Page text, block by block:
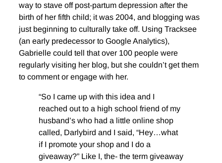
way to stave off post-partum depression after the
birth of her fifth child; it was 2004, and blogging was
just beginning to culturally take off. Using Tracksee
(an early predecessor to Google Analytics),
Gabrielle could tell that over 100 people were
regularly visiting her blog, but she couldn’t get them
to comment or engage with her.
“So I came up with this idea and I
reached out to a high school friend of my
husband’s who had a little online shop
called, Darlybird and I said, “Hey…what
if I promote your shop and I do a
giveaway?” Like I, the- the term giveaway